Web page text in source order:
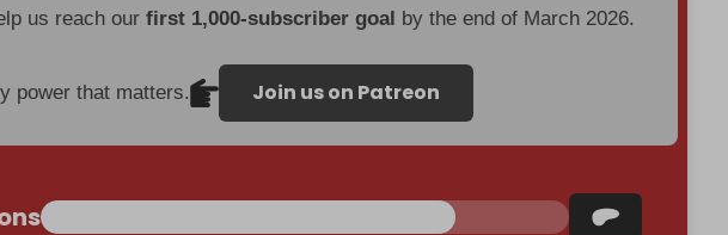
us reach ourfirst 1,000-subscriber goal by the end of March 2026.
power that matters. Join us on Patreon